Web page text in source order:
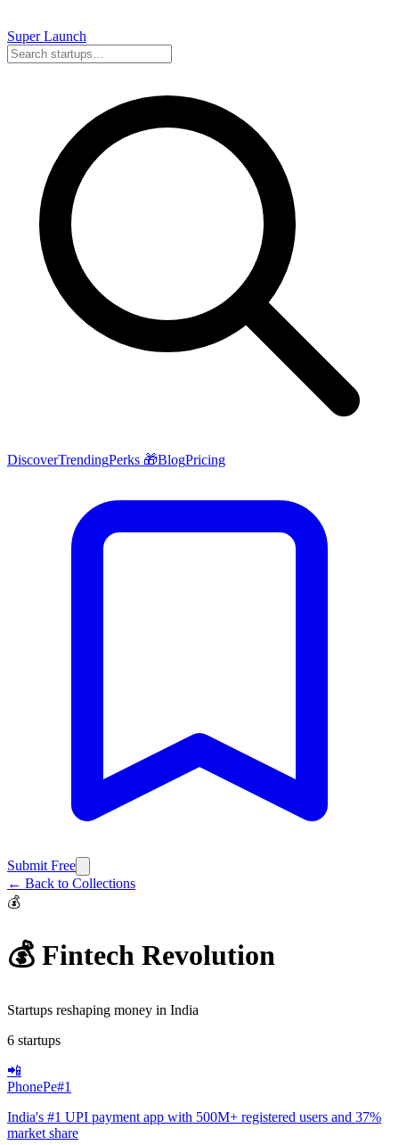
SuperLaunch
DiscoverTrendingPerks 🎁BlogPricing
Submit Free
← Back to Collections
💰
💰 Fintech Revolution
Startups reshaping money in India
6 startups
📲
PhonePe#1
India's #1 UPI payment app with 500M+ registered users and 37%
market share